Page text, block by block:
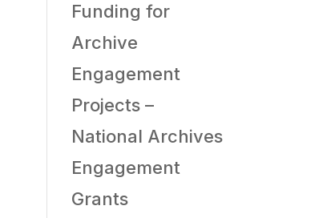
Funding for
Archive
Engagement
Projects –
National Archives
Engagement
Grants